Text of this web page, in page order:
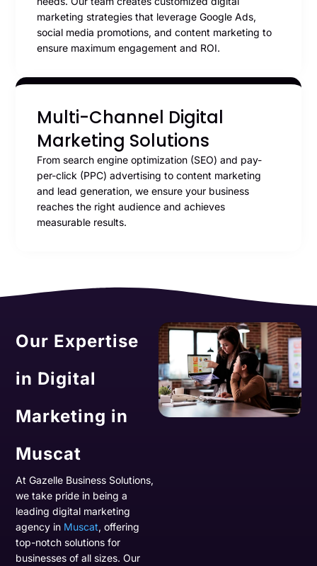
marketing strategies that leverage Google Ads,
social media promotions, and content marketing to
ensure maximum engagement and ROI.
Multi-Channel Digital
Marketing Solutions
From search engine optimization (SEO) and pay-
per-click (PPC) advertising to content marketing
and lead generation, we ensure your business
reaches the right audience and achieves
measurable results.
Our Expertise
in Digital
Marketing in
Muscat
At Gazelle Business Solutions,
we take pride in being a
leading digital marketing
agency in Muscat, offering
top-notch solutions for
businesses of all sizes. Our